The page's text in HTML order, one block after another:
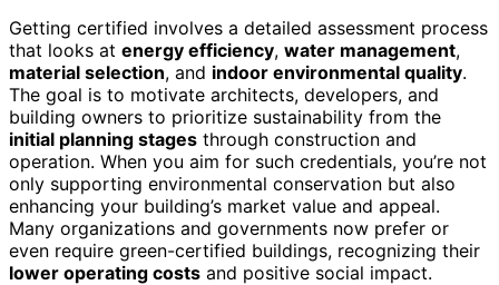
Getting certified involves a detailed assessment process
that looks at energy efficiency, water management,
material selection, and indoor environmental quality.
The goal is to motivate architects, developers, and
building owners to prioritize sustainability from the
initial planning stages through construction and
operation. When you aim for such credentials, you’re not
only supporting environmental conservation but also
enhancing your building’s market value and appeal.
Many organizations and governments now prefer or
even require green-certified buildings, recognizing their
lower operating costs and positive social impact.